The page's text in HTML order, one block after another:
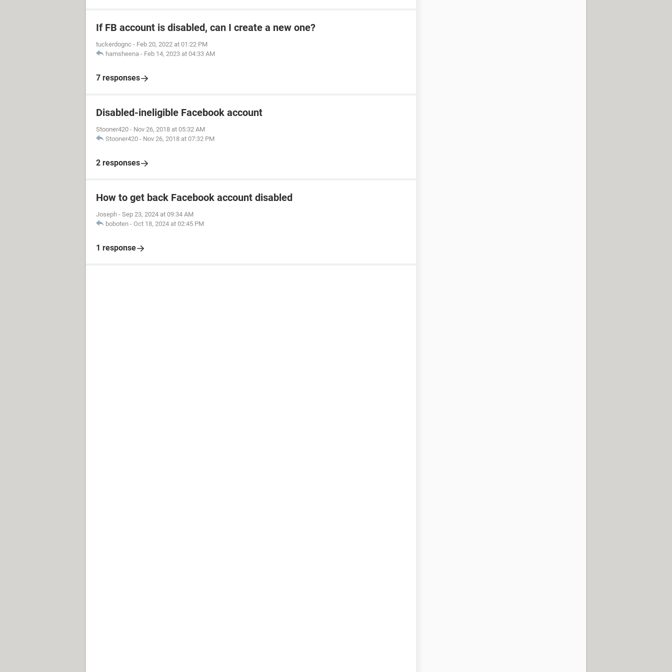
If FB account is disabled, can I create a new one?
tuckerdognc - Feb 20, 2022 at 01:22 PM
hamsheena - Feb 14, 2023 at 04:33 AM
7 responses
Disabled-ineligible Facebook account
Stooner420 - Nov 26, 2018 at 05:32 AM
Stooner420 - Nov 26, 2018 at 07:32 PM
2 responses
How to get back Facebook account disabled
Joseph - Sep 23, 2024 at 09:34 AM
boboten - Oct 18, 2024 at 02:45 PM
1 response